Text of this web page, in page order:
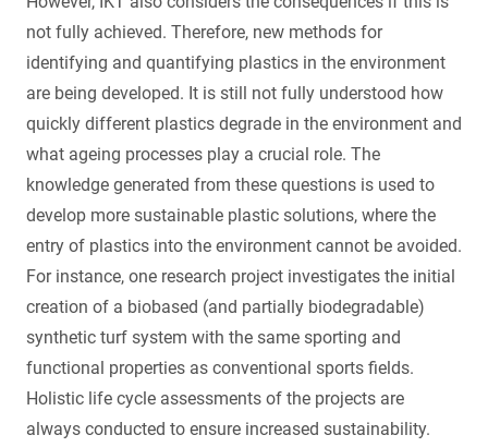
not fully achieved. Therefore, new methods for
identifying and quantifying plastics in the environment
are being developed. It is still not fully understood how
quickly different plastics degrade in the environment and
what ageing processes play a crucial role. The
knowledge generated from these questions is used to
develop more sustainable plastic solutions, where the
entry of plastics into the environment cannot be avoided.
For instance, one research project investigates the initial
creation of a biobased (and partially biodegradable)
synthetic turf system with the same sporting and
functional properties as conventional sports fields.
Holistic life cycle assessments of the projects are
always conducted to ensure increased sustainability.